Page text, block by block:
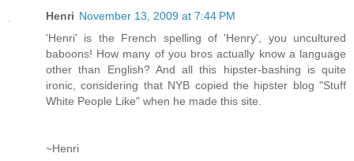
Henri November 13, 2009 at 7:44 PM
'Henri' is the French spelling of 'Henry', you uncultured
baboons! How many of you bros actually know a language
other than English? And all this hipster-bashing is quite
ironic, considering that NYB copied the hipster blog "Stuff
White People Like" when he made this site.
~Henri